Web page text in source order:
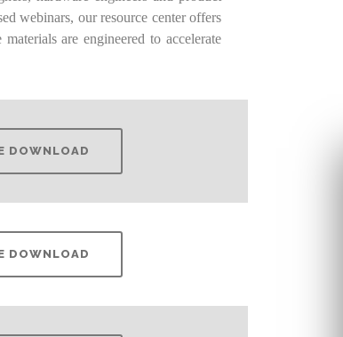
webinars, our resource center offers
are engineered to accelerate
DOWNLOAD
DOWNLOAD